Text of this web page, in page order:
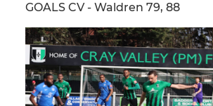
GOALS CV - Waldren 79, 88